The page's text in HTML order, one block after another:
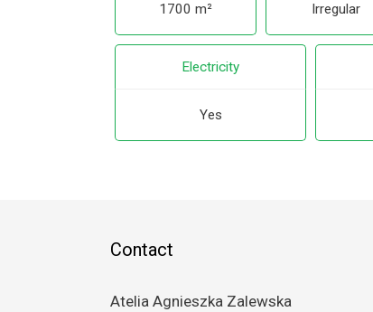
1700 m² Irregular
Electricity
Yes
Contact
Atelia Agnieszka Zalewska